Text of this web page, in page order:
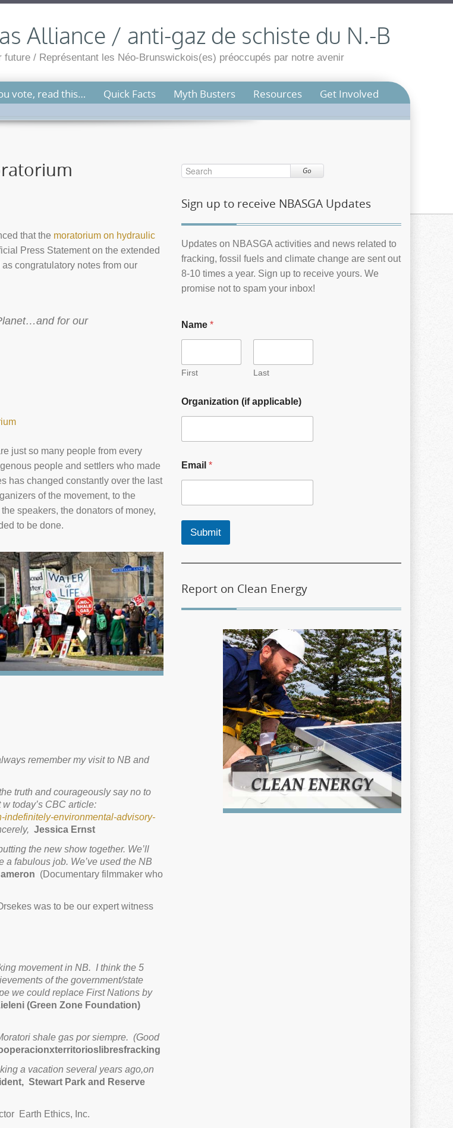
Alliance / anti-gaz de schiste du N.-B
/ Représentant les Néo-Brunswickois(es) préoccupés par notre avenir
vote, read this… Quick Facts Myth Busters Resources Get Involved
that the moratorium on hydraulic
Press Statement on the extended
congratulatory notes from our
for our
just so many people from every
people and settlers who made
has changed constantly over the last
of the movement, to the
speakers, the donators of money,
to be done.
remember my visit to NB and
truth and courageously say no to
today’s CBC article:
indefinitely-environmental-advisory-
Jessica Ernst
the new show together. We’ll
fabulous job. We’ve used the NB
(Documentary filmmaker who
was to be our expert witness
movement in NB. I think the 5
of the government/state
we could replace First Nations by
(Green Zone Foundation)
shale gas por siempre. (Good
a vacation several years ago,on
Stewart Park and Reserve
Earth Ethics, Inc.
Go
Sign up to receive NBASGA Updates
Updates on NBASGA activities and news related to
fracking, fossil fuels and climate change are sent out
8-10 times a year. Sign up to receive yours. We
promise not to spam your inbox!
Name *
First Last
Organization (if applicable)
Email *
Submit
Report on Clean Energy